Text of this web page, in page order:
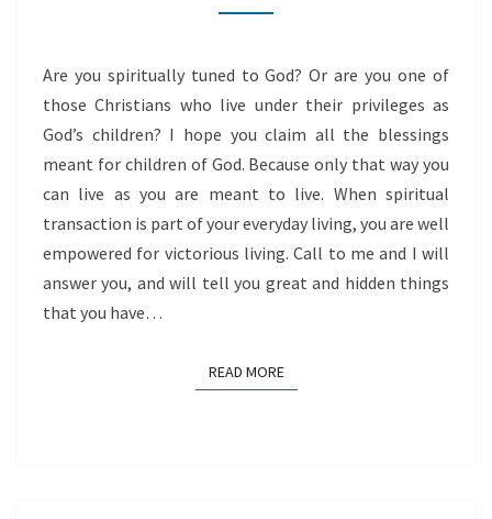
Are you spiritually tuned to God? Or are you one of
those Christians who live under their privileges as
God’s children? I hope you claim all the blessings
meant for children of God. Because only that way you
can live as you are meant to live. When spiritual
transaction is part of your everyday living, you are well
empowered for victorious living. Call to me and I will
answer you, and will tell you great and hidden things
that you have…
READ MOREREAD MORE